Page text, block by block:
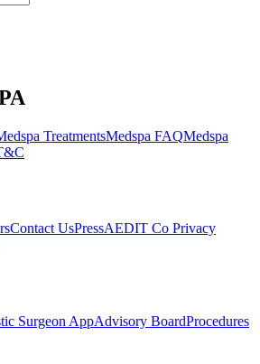
TreatmentsMedspa FAQMedspa
Contact UsPressAEDIT Co Privacy
Surgeon AppAdvisory BoardProcedures